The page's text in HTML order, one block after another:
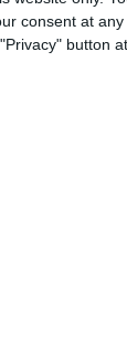
consent at
button